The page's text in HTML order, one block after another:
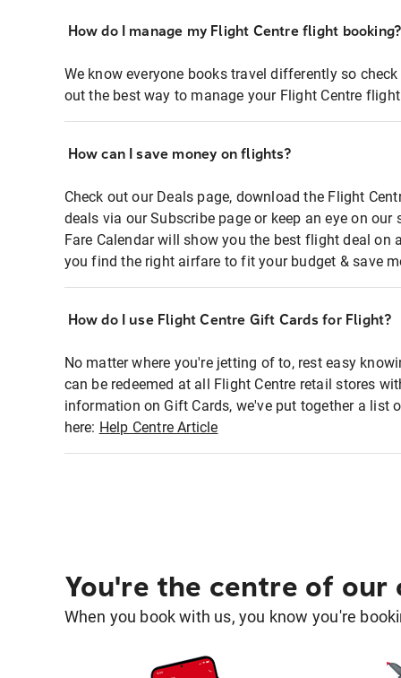
How do I manage my Flight Centre flight booking?
We know everyone books travel differently so
out the best way to manage your Flight Centre
How can I save money on flights?
Check out our Deals page, download the Flight
deals via our Subscribe page or keep an eye on
Fare Calendar will show you the best flight deal on
you find the right airfare to fit your budget & save
How do I use Flight Centre Gift Cards for Flight?
No matter where you're jetting of to, rest easy
can be redeemed at all Flight Centre retail stores
information on Gift Cards, we've put together a list
here: Help Centre Article
You're the centre of our
When you book with us, you know you're